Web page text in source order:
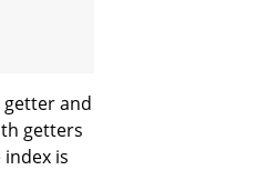
and
getters
is